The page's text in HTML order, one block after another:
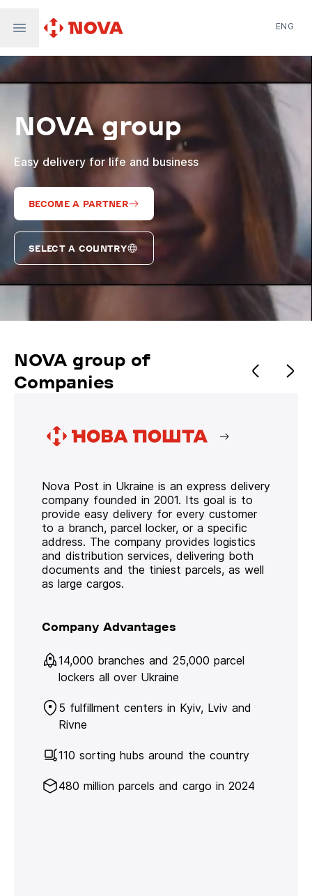
Nova Global
Nova Digital
Supernova Airlines
ENG
NOVA group
Easy delivery for life and business
BECOME A PARTNER
SELECT A COUNTRY
NOVA group of
Companies
Nova Post in Ukraine is an express delivery
company founded in 2001. Its goal is to
provide easy delivery for every customer
to a branch, parcel locker, or a specific
address. The company provides logistics
and distribution services, delivering both
documents and the tiniest parcels, as well
as large cargos.
Company Advantages
14,000 branches and 25,000 parcel
lockers all over Ukraine
5 fulfillment centers in Kyiv, Lviv and
Rivne
110 sorting hubs around the country
480 million parcels and cargo in 2024